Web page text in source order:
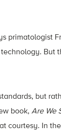
primatologist
But
but
book, Are We
courtesy. In